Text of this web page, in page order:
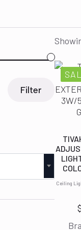
Min
price
Max
price
Filter
Ceiling